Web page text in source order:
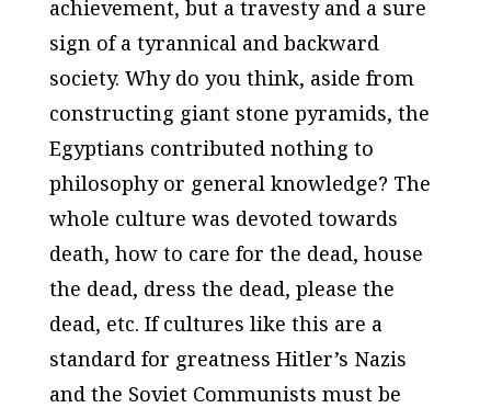
achievement, but a travesty and a sure
sign of a tyrannical and backward
society. Why do you think, aside from
constructing giant stone pyramids, the
Egyptians contributed nothing to
philosophy or general knowledge? The
whole culture was devoted towards
death, how to care for the dead, house
the dead, dress the dead, please the
dead, etc. If cultures like this are a
standard for greatness Hitler’s Nazis
and the Soviet Communists must be